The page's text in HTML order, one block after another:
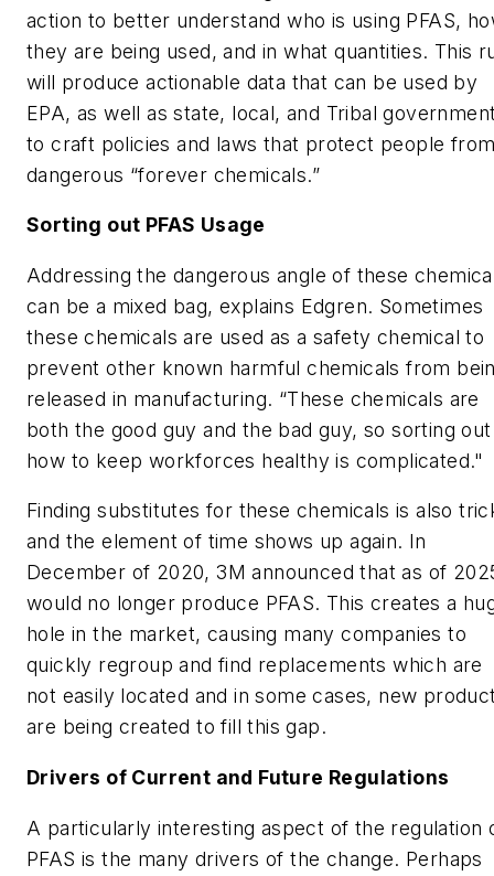
action to better understand who is using PFAS,
they are being used, and in what quantities. This
will produce actionable data that can be used by
EPA, as well as state, local, and Tribal
to craft policies and laws that protect people
dangerous “forever chemicals.”
Sorting out PFAS Usage
Addressing the dangerous angle of these
can be a mixed bag, explains Edgren. Sometimes
these chemicals are used as a safety chemical to
prevent other known harmful chemicals from
released in manufacturing. “These chemicals are
both the good guy and the bad guy, so sorting out
how to keep workforces healthy is complicated."
Finding substitutes for these chemicals is also
and the element of time shows up again. In
December of 2020, 3M announced that as of
would no longer produce PFAS. This creates a
hole in the market, causing many companies to
quickly regroup and find replacements which are
not easily located and in some cases, new
are being created to fill this gap.
Drivers of Current and Future Regulations
A particularly interesting aspect of the regulation
PFAS is the many drivers of the change. Perhaps